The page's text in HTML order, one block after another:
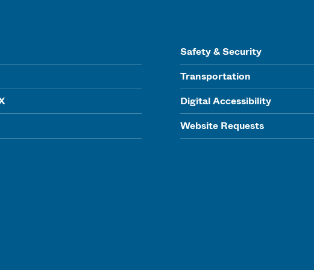
Safety & Security
Transportation
Digital Accessibility
Website Requests